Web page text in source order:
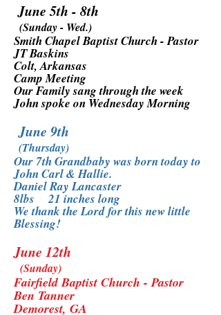
June 5th - 8th
(Sunday - Wed.)
Smith Chapel Baptist Church - Pastor
JT Baskins
Colt, Arkansas
Camp Meeting
Our Family sang through the week
John spoke on Wednesday Morning
June 9th
(Thursday)
Our 7th Grandbaby was born today to
John Carl & Hallie.
Daniel Ray Lancaster
8lbs 21 inches long
We thank the Lord for this new little
Blessing!
June 12th
(Sunday)
Fairfield Baptist Church - Pastor
Ben Tanner
Demorest, GA